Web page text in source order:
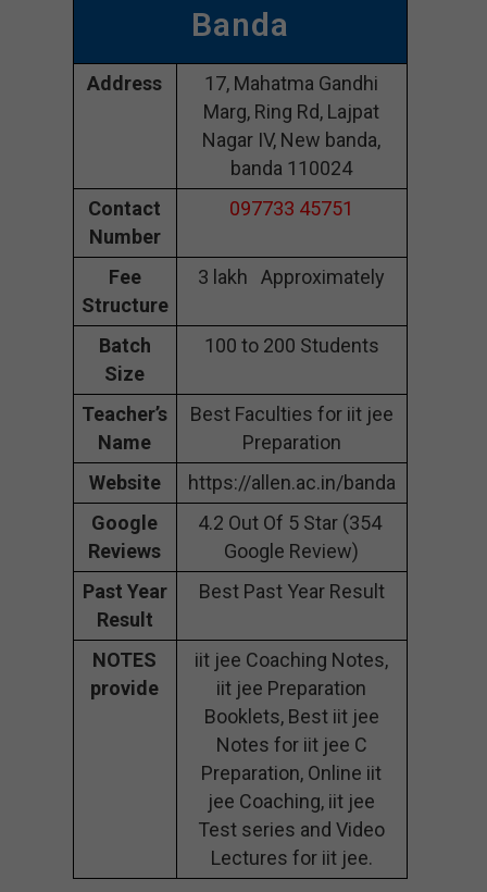
Banda
Address
17, Mahatma Gandhi
Marg, Ring Rd, Lajpat
Nagar IV, New banda,
banda 110024
Contact
Number
097733 45751
Fee
Structure
3 lakh Approximately
Batch
Size
100 to 200 Students
Teacher’s
Name
Best Faculties for iit jee
Preparation
Website
https://allen.ac.in/banda
Google
Reviews
4.2 Out Of 5 Star (354
Google Review)
Past Year
Result
Best Past Year Result
NOTES
provide
iit jee Coaching Notes,
iit jee Preparation
Booklets, Best iit jee
Notes for iit jee C
Preparation, Online iit
jee Coaching, iit jee
Test series and Video
Lectures for iit jee.